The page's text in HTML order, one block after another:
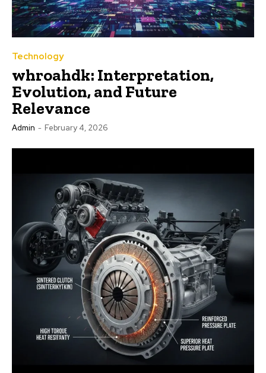
Technology
whroahdk: Interpretation,
Evolution, and Future
Relevance
Admin - February 4, 2026